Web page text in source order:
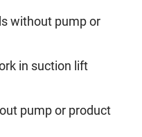
without pump or
in suction lift
pump or product